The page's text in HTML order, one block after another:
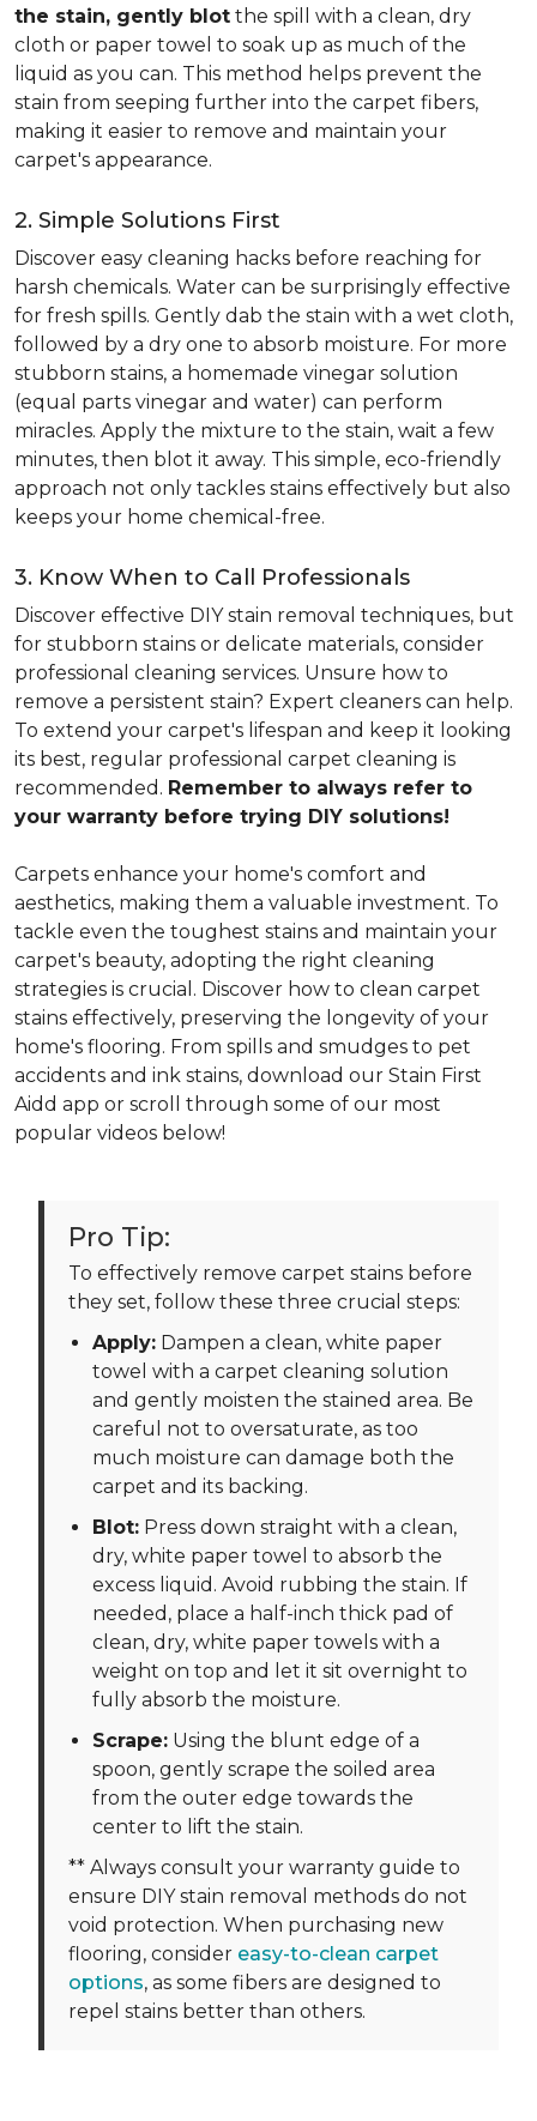
the stain, gently blot the spill with a clean, dry
cloth or paper towel to soak up as much of the
liquid as you can. This method helps prevent the
stain from seeping further into the carpet fibers,
making it easier to remove and maintain your
carpet's appearance.
2. Simple Solutions First
Discover easy cleaning hacks before reaching for
harsh chemicals. Water can be surprisingly effective
for fresh spills. Gently dab the stain with a wet cloth,
followed by a dry one to absorb moisture. For more
stubborn stains, a homemade vinegar solution
(equal parts vinegar and water) can perform
miracles. Apply the mixture to the stain, wait a few
minutes, then blot it away. This simple, eco-friendly
approach not only tackles stains effectively but also
keeps your home chemical-free.
3. Know When to Call Professionals
Discover effective DIY stain removal techniques, but
for stubborn stains or delicate materials, consider
professional cleaning services. Unsure how to
remove a persistent stain? Expert cleaners can help.
To extend your carpet's lifespan and keep it looking
its best, regular professional carpet cleaning is
recommended. Remember to always refer to
your warranty before trying DIY solutions!
Carpets enhance your home's comfort and
aesthetics, making them a valuable investment. To
tackle even the toughest stains and maintain your
carpet's beauty, adopting the right cleaning
strategies is crucial. Discover how to clean carpet
stains effectively, preserving the longevity of your
home's flooring. From spills and smudges to pet
accidents and ink stains, download our Stain First
Aidd app or scroll through some of our most
popular videos below!
Pro Tip:
To effectively remove carpet stains before
they set, follow these three crucial steps:
Apply: Dampen a clean, white paper
towel with a carpet cleaning solution
and gently moisten the stained area. Be
careful not to oversaturate, as too
much moisture can damage both the
carpet and its backing.
Blot: Press down straight with a clean,
dry, white paper towel to absorb the
excess liquid. Avoid rubbing the stain. If
needed, place a half-inch thick pad of
clean, dry, white paper towels with a
weight on top and let it sit overnight to
fully absorb the moisture.
Scrape: Using the blunt edge of a
spoon, gently scrape the soiled area
from the outer edge towards the
center to lift the stain.
** Always consult your warranty guide to
ensure DIY stain removal methods do not
void protection. When purchasing new
flooring, consider easy-to-clean carpet
options, as some fibers are designed to
repel stains better than others.